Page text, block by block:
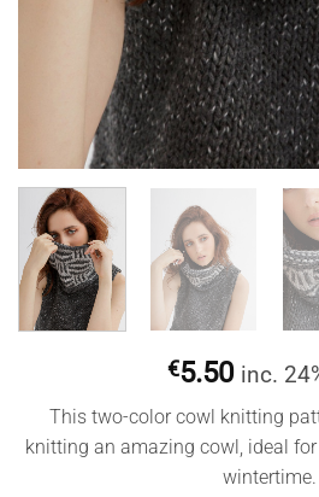
€5.50 inc.
This two-color cowl knitting
knitting an amazing cowl, ideal
wintertime.